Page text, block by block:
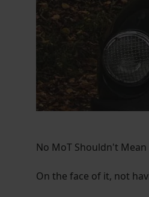
No MoT Shouldn't
On the face of it, not